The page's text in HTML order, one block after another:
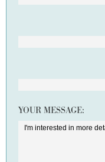
YOUR MESSAGE: